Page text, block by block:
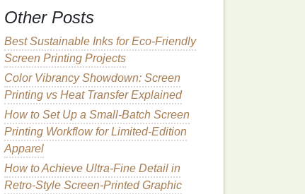
Other Posts
Best Sustainable Inks for Eco-Friendly
Screen Printing Projects
Color Vibrancy Showdown: Screen
Printing vs Heat Transfer Explained
How to Set Up a Small-Batch Screen
Printing Workflow for Limited-Edition
Apparel
How to Achieve Ultra-Fine Detail in
Retro-Style Screen-Printed Graphic